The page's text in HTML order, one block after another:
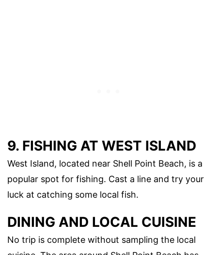
9. FISHING AT WEST ISLAND
West Island, located near Shell Point Beach, is a
popular spot for fishing. Cast a line and try your
luck at catching some local fish.
DINING AND LOCAL CUISINE
No trip is complete without sampling the local